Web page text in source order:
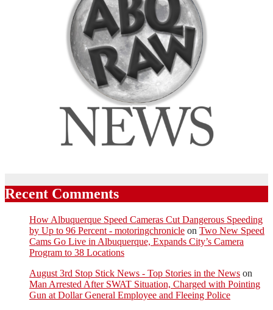
Recent Comments
How Albuquerque Speed Cameras Cut Dangerous Speeding
by Up to 96 Percent - motoringchronicle on Two New Speed
Cams Go Live in Albuquerque, Expands City’s Camera
Program to 38 Locations
August 3rd Stop Stick News - Top Stories in the News on
Man Arrested After SWAT Situation, Charged with Pointing
Gun at Dollar General Employee and Fleeing Police